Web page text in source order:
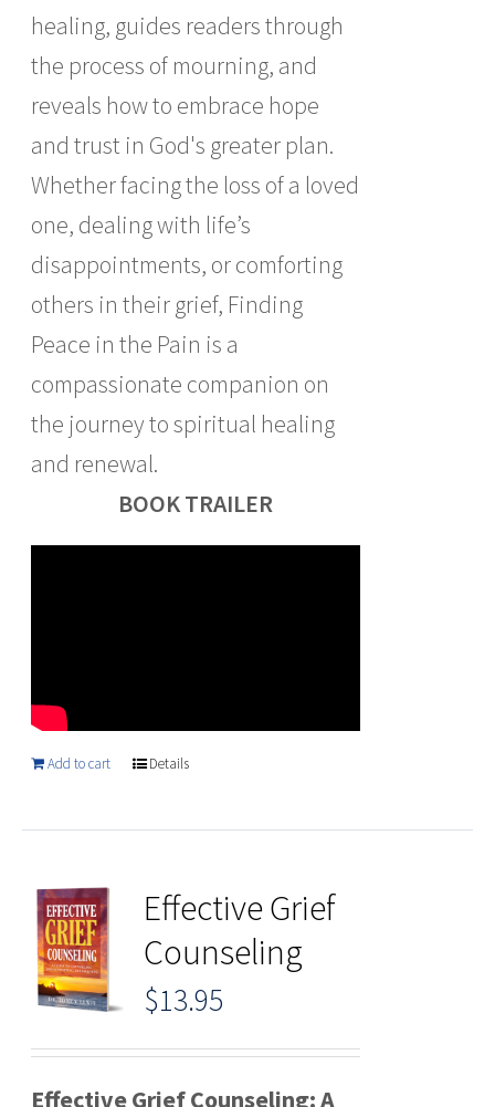
healing, guides readers through
the process of mourning, and
reveals how to embrace hope
and trust in God's greater plan.
Whether facing the loss of a loved
one, dealing with life’s
disappointments, or comforting
others in their grief, Finding
Peace in the Pain is a
compassionate companion on
the journey to spiritual healing
and renewal.
BOOK TRAILER
Add to cart Details
Effective Grief
Counseling
$13.95
Effective Grief Counseling: A